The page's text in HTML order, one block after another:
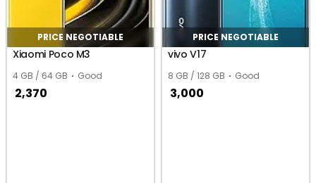
PRICE NEGOTIABLE
Xiaomi Poco M3
4 GB / 64 GB Good
2,370
PRICE NEGOTIABLE
vivo V17
8 GB / 128 GB Good
3,000